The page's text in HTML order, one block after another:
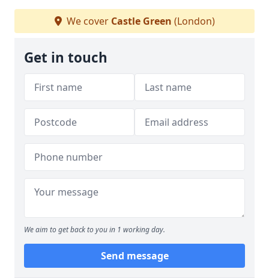
We cover Castle Green (London)
Get in touch
We aim to get back to you in 1 working day.
Send message